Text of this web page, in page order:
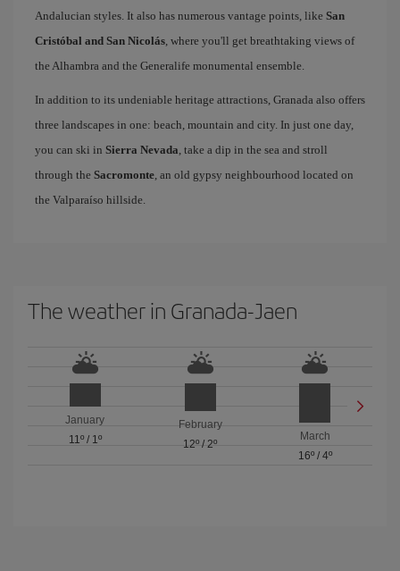
Andalucian styles. It also has numerous vantage points, like San
Cristóbal and San Nicolás, where you'll get breathtaking views of
the Alhambra and the Generalife monumental ensemble.
In addition to its undeniable heritage attractions, Granada also offers
three landscapes in one: beach, mountain and city. In just one day,
you can ski in Sierra Nevada, take a dip in the sea and stroll
through the Sacromonte, an old gypsy neighbourhood located on
the Valparaíso hillside.
The weather in Granada-Jaen
January
11º/ 1º
February
12º / 2º
March
16º/ 4º